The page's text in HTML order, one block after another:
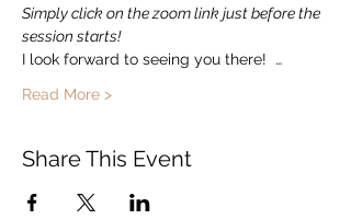
Simply click on the zoom link just before the
session starts!
I look forward to seeing you there!  …
Read More >
Share This Event